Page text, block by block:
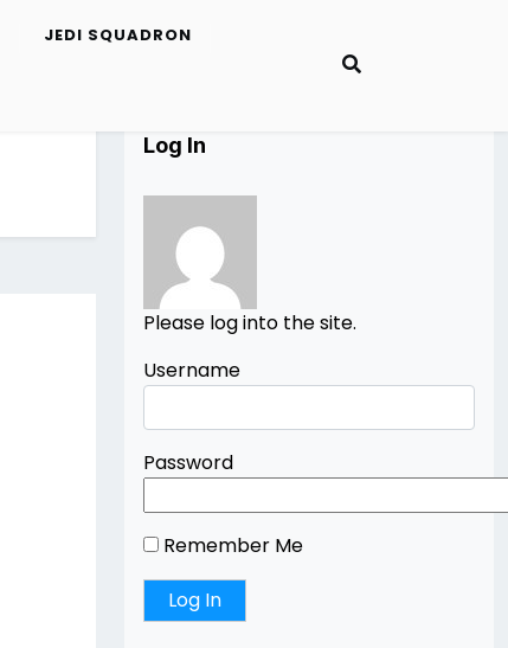
JEDI SQUADRON
Log In
Please log into the site.
Username
Password
Remember Me